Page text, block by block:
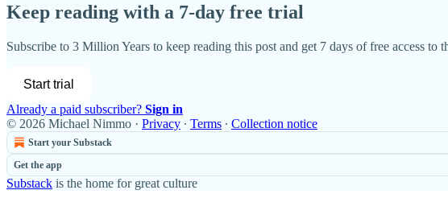
Keep reading with a 7-day free trial
Subscribe to 3 Million Years to keep reading this post and get 7 days of free access to
Start trial
Already a paid subscriber? Sign in
© 2026 Michael Nimmo · Privacy ∙ Terms ∙ Collection notice
Start your Substack
Get the app
Substack is the home for great culture